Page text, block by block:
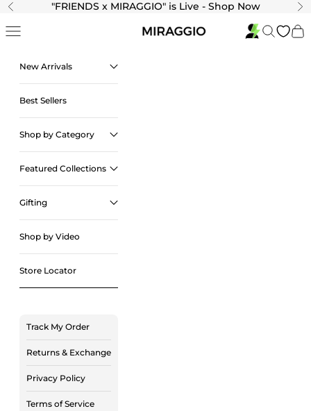
Skip to content
Previous "FRIENDS x MIRAGGIO" is Live - Shop Now
Navigation menu SearchCart
New Arrivals
Best Sellers
Shop by Category
Featured Collections
Gifting
Shop by Video
Store Locator
Track My Order
Returns & Exchange
Privacy Policy
Terms of Service